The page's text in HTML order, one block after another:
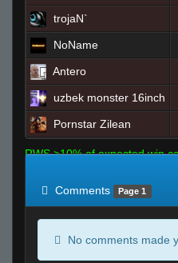
trojaN`
NoName
Antero
uzbek monster 16inch
Pornstar Zilean
RWS >10% of expected win
Comments
Page 1
No comments made